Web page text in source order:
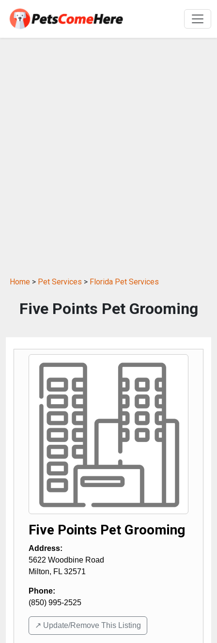
Home > Pet Services > Florida Pet Services
Five Points Pet Grooming
Five Points Pet Grooming
Address:
5622 Woodbine Road
Milton, FL 32571
Phone:
(850) 995-2525
↗️ Update/Remove This Listing